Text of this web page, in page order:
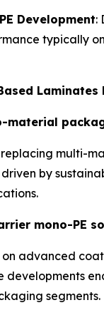
Development:
typically
Laminates
material
multi-
driven by
mono-PE
advanced
developments
segments.